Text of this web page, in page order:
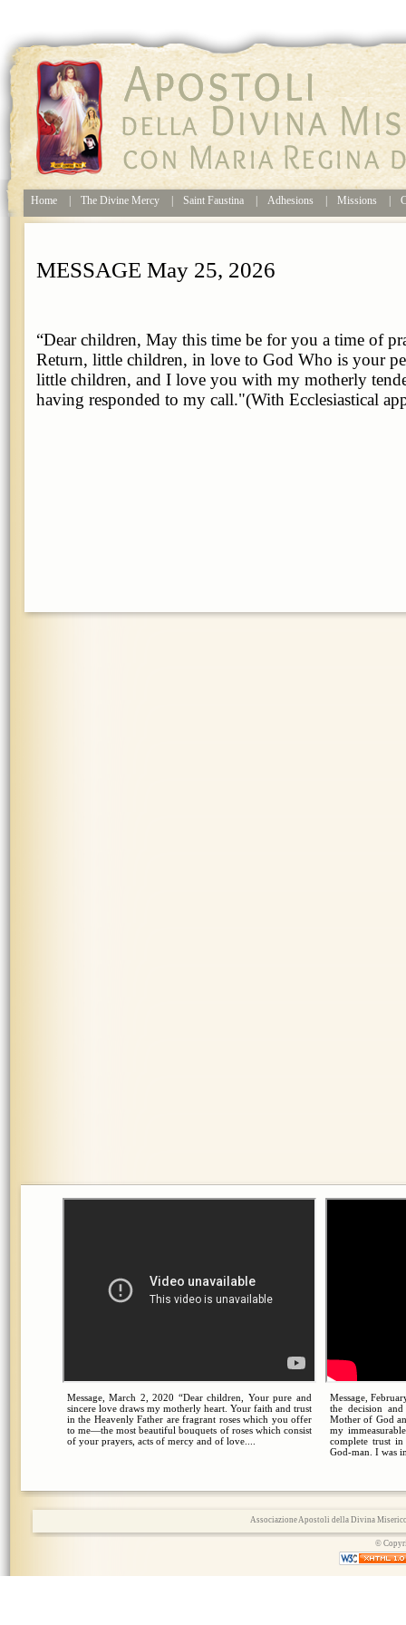
Home The Divine Mercy Saint Faustina Adhesions Missions
MESSAGE May 25, 2026
“Dear children, May this time be for you a time of
Return, little children, in love to God Who is your
little children, and I love you with my motherly
having responded to my call."(With Ecclesiastical
Message, March 2, 2020 “Dear children, Your pure and
sincere love draws my motherly heart. Your faith and trust
in the Heavenly Father are fragrant roses which you offer
to me—the most beautiful bouquets of roses which consist
of your prayers, acts of mercy and of love....
Message,
the decision
Mother of God
my
complete trust
God-man. I was
Associazione Apostoli della Divina
©